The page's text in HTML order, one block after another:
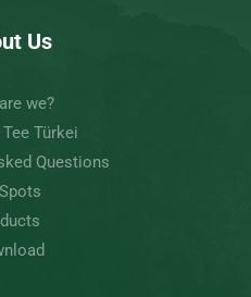
Us
we?
Türkei
Questions